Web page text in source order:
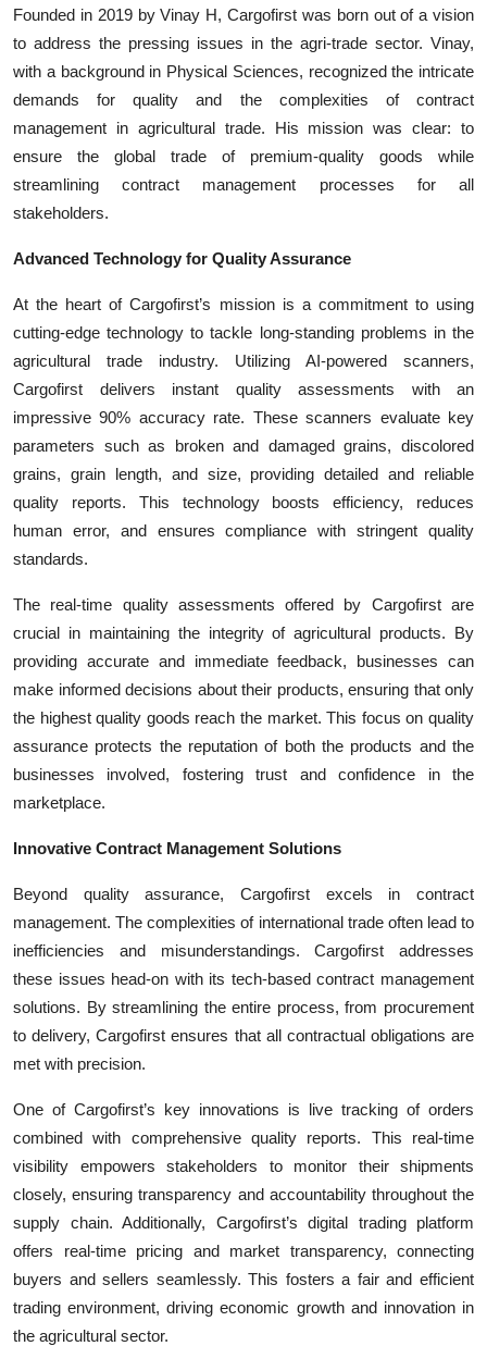
Founded in 2019 by Vinay H, Cargofirst was born out of a vision
to address the pressing issues in the agri-trade sector. Vinay,
with a background in Physical Sciences, recognized the intricate
demands for quality and the complexities of contract
management in agricultural trade. His mission was clear: to
ensure the global trade of premium-quality goods while
streamlining contract management processes for all
stakeholders.
Advanced Technology for Quality Assurance
At the heart of Cargofirst’s mission is a commitment to using
cutting-edge technology to tackle long-standing problems in the
agricultural trade industry. Utilizing AI-powered scanners,
Cargofirst delivers instant quality assessments with an
impressive 90% accuracy rate. These scanners evaluate key
parameters such as broken and damaged grains, discolored
grains, grain length, and size, providing detailed and reliable
quality reports. This technology boosts efficiency, reduces
human error, and ensures compliance with stringent quality
standards.
The real-time quality assessments offered by Cargofirst are
crucial in maintaining the integrity of agricultural products. By
providing accurate and immediate feedback, businesses can
make informed decisions about their products, ensuring that only
the highest quality goods reach the market. This focus on quality
assurance protects the reputation of both the products and the
businesses involved, fostering trust and confidence in the
marketplace.
Innovative Contract Management Solutions
Beyond quality assurance, Cargofirst excels in contract
management. The complexities of international trade often lead to
inefficiencies and misunderstandings. Cargofirst addresses
these issues head-on with its tech-based contract management
solutions. By streamlining the entire process, from procurement
to delivery, Cargofirst ensures that all contractual obligations are
met with precision.
One of Cargofirst’s key innovations is live tracking of orders
combined with comprehensive quality reports. This real-time
visibility empowers stakeholders to monitor their shipments
closely, ensuring transparency and accountability throughout the
supply chain. Additionally, Cargofirst’s digital trading platform
offers real-time pricing and market transparency, connecting
buyers and sellers seamlessly. This fosters a fair and efficient
trading environment, driving economic growth and innovation in
the agricultural sector.